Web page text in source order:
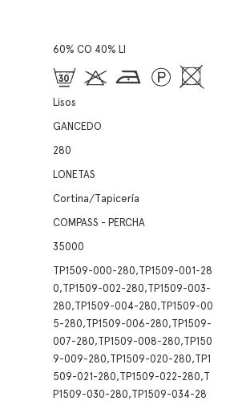
60% CO 40% LI
Lisos
GANCEDO
280
LONETAS
Cortina/Tapicería
COMPASS - PERCHA
35000
TP1509-000-280,TP1509-001-28
0,TP1509-002-280,TP1509-003-
280,TP1509-004-280,TP1509-00
5-280,TP1509-006-280,TP1509-
007-280,TP1509-008-280,TP150
9-009-280,TP1509-020-280,TP1
509-021-280,TP1509-022-280,T
P1509-030-280,TP1509-034-28